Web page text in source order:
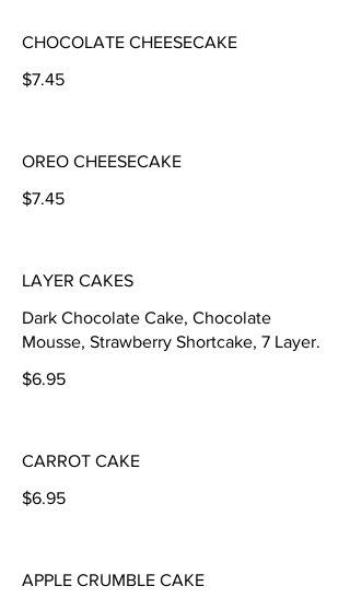
CHOCOLATE CHEESECAKE
$7.45
OREO CHEESECAKE
$7.45
LAYER CAKES
Dark Chocolate Cake, Chocolate
Mousse, Strawberry Shortcake, 7 Layer.
$6.95
CARROT CAKE
$6.95
APPLE CRUMBLE CAKE